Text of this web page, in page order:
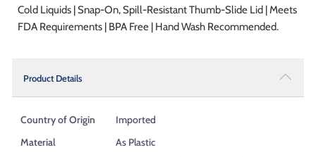
Cold Liquids | Snap-On, Spill-Resistant Thumb-Slide Lid | Meets
FDA Requirements | BPA Free | Hand Wash Recommended.
Product Details
Country of Origin
Imported
Material
As Plastic